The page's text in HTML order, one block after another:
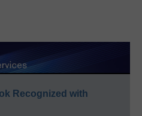
Recognized with